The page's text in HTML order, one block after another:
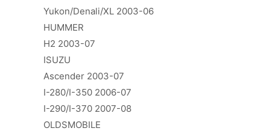
Yukon/Denali/XL 2003-06
HUMMER
H2 2003-07
ISUZU
Ascender 2003-07
I-280/I-350 2006-07
I-290/I-370 2007-08
OLDSMOBILE